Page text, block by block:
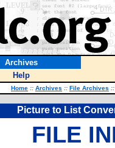
Archives
Help
Home :: Archives :: File Archives ::
Picture to List
FILE